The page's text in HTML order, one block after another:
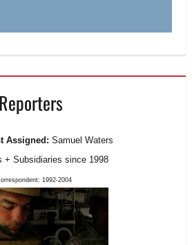
Assigned: Samuel Waters
+ Subsidiaries since 1998
1992-2004